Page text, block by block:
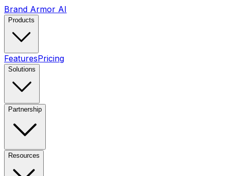
Brand Armor AI
Products
FeaturesPricing
Solutions
Partnership
Resources